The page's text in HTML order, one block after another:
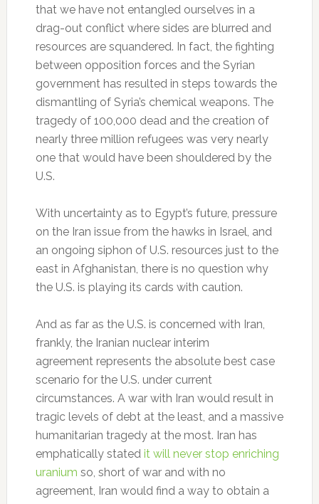
that we have not entangled ourselves in a
drag-out conflict where sides are blurred and
resources are squandered. In fact, the fighting
between opposition forces and the Syrian
government has resulted in steps towards the
dismantling of Syria’s chemical weapons. The
tragedy of 100,000 dead and the creation of
nearly three million refugees was very nearly
one that would have been shouldered by the
U.S.
With uncertainty as to Egypt’s future, pressure
on the Iran issue from the hawks in Israel, and
an ongoing siphon of U.S. resources just to the
east in Afghanistan, there is no question why
the U.S. is playing its cards with caution.
And as far as the U.S. is concerned with Iran,
frankly, the Iranian nuclear interim
agreement represents the absolute best case
scenario for the U.S. under current
circumstances. A war with Iran would result in
tragic levels of debt at the least, and a massive
humanitarian tragedy at the most. Iran has
emphatically stated it will never stop enriching
uranium so, short of war and with no
agreement, Iran would find a way to obtain a